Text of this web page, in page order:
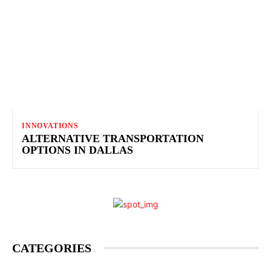
INNOVATIONS
ALTERNATIVE TRANSPORTATION
OPTIONS IN DALLAS
CATEGORIES